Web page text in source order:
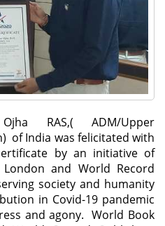
RAS,( ADM/Upper
of India was felicitated with
by an initiative of
and World Record
society and humanity
in Covid-19 pandemic
and agony. World Book